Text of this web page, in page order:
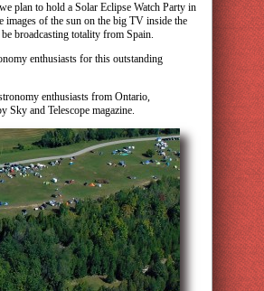
plan to hold a Solar Eclipse Watch Party in
of the sun on the big TV inside the
broadcasting totality from Spain.
enthusiasts for this outstanding
enthusiasts from Ontario,
and Telescope magazine.